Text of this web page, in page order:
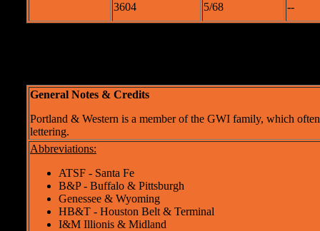
3604 5/68 --
General Notes & Credits
Portland & Western is a member of the GWI family, which
lettering.
Abbreviations:
ATSF - Santa Fe
B&P - Buffalo & Pittsburgh
Genessee & Wyoming
HB&T - Houston Belt & Terminal
I&M Illionis & Midland